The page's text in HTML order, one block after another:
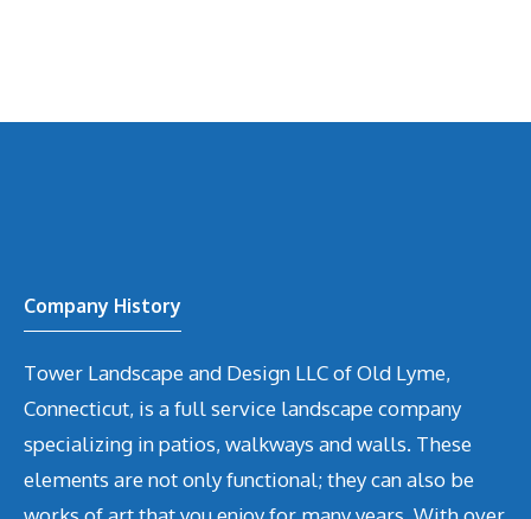
Company History
Tower Landscape and Design LLC of Old Lyme,
Connecticut, is a full service landscape company
specializing in patios, walkways and walls. These
elements are not only functional; they can also be